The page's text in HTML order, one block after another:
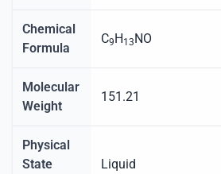
Chemical
Formula
C9H13NO
Molecular
Weight
151.21
Physical
State
Liquid